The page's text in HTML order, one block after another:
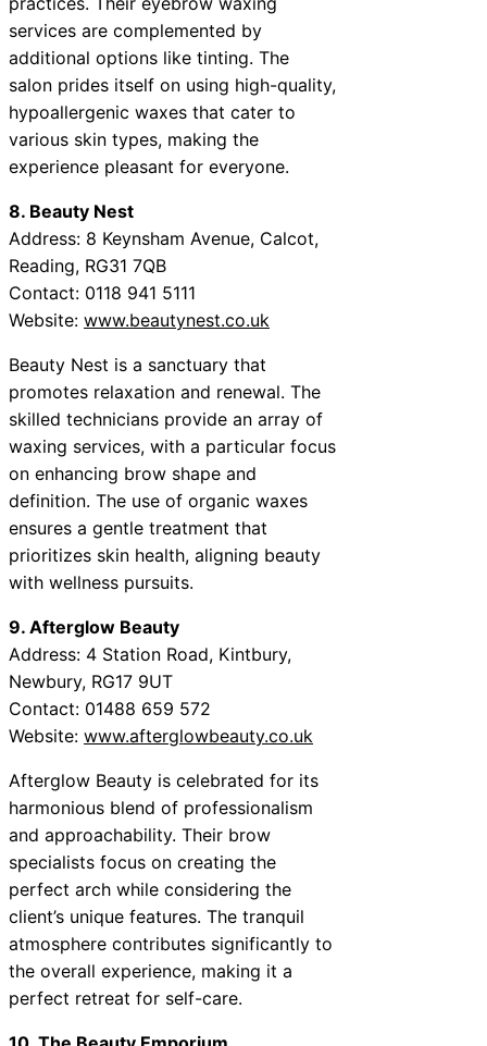
services are complemented by
additional options like tinting. The
salon prides itself on using high-quality,
hypoallergenic waxes that cater to
various skin types, making the
experience pleasant for everyone.
8. Beauty Nest
Address: 8 Keynsham Avenue, Calcot,
Reading, RG31 7QB
Contact: 0118 941 5111
Website: www.beautynest.co.uk
Beauty Nest is a sanctuary that
promotes relaxation and renewal. The
skilled technicians provide an array of
waxing services, with a particular focus
on enhancing brow shape and
definition. The use of organic waxes
ensures a gentle treatment that
prioritizes skin health, aligning beauty
with wellness pursuits.
9. Afterglow Beauty
Address: 4 Station Road, Kintbury,
Newbury, RG17 9UT
Contact: 01488 659 572
Website: www.afterglowbeauty.co.uk
Afterglow Beauty is celebrated for its
harmonious blend of professionalism
and approachability. Their brow
specialists focus on creating the
perfect arch while considering the
client’s unique features. The tranquil
atmosphere contributes significantly to
the overall experience, making it a
perfect retreat for self-care.